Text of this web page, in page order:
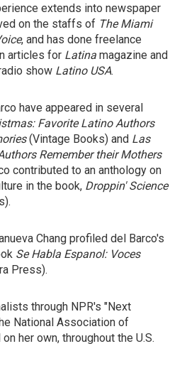
extends into newspaper
on the staffs of The Miami
, and has done freelance
articles for Latina magazine and
show Latino USA.
have appeared in several
Favorite Latino Authors
(Vintage Books) and Las
Remember their Mothers
contributed to an anthology on
in the book, Droppin' Science
Chang profiled del Barco's
Se Habla Espanol: Voces
Press).
through NPR's "Next
National Association of
her own, throughout the U.S.